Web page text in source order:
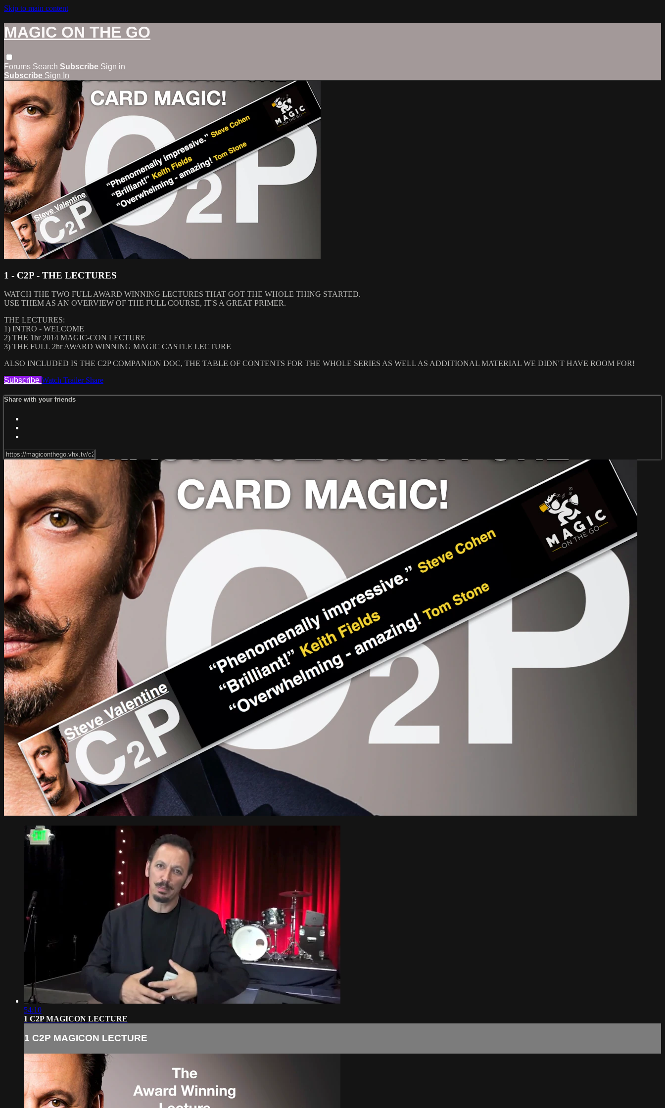
Skip to main content
MAGIC ON THE GO
Forums Search Subscribe Sign in
Subscribe Sign In
1 - C2P - THE LECTURES
WATCH THE TWO FULL AWARD WINNING LECTURES THAT GOT THE WHOLE THING STARTED.
USE THEM AS AN OVERVIEW OF THE FULL COURSE, IT'S A GREAT PRIMER.
THE LECTURES:
1) INTRO - WELCOME
2) THE 1hr 2014 MAGIC-CON LECTURE
3) THE FULL 2hr AWARD WINNING MAGIC CASTLE LECTURE
ALSO INCLUDED IS THE C2P COMPANION DOC, THE TABLE OF CONTENTS FOR THE WHOLE SERIES AS WELL AS ADDITIONAL MATERIAL WE DIDN'T HAVE ROOM FOR!
Subscribe Watch Trailer Share
Share with your friends
54:10
1 C2P MAGICON LECTURE
1 C2P MAGICON LECTURE